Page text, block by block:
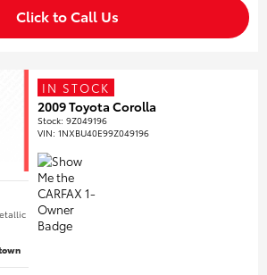
Click to Call Us
IN STOCK
2009 Toyota Corolla
Stock:9Z049196
VIN:1NXBU40E99Z049196